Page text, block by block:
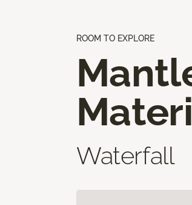
ROOM TO EXPLORE
Waterfall